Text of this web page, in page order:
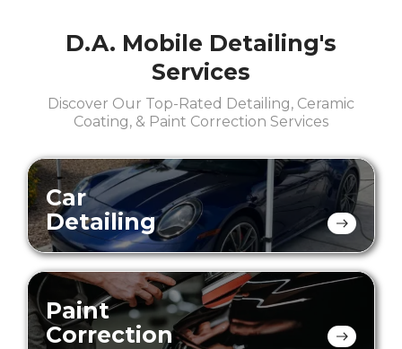
D.A. Mobile Detailing's
Services
Discover Our Top-Rated Detailing, Ceramic
Coating, & Paint Correction Services
Car
Detailing
Paint
Correction